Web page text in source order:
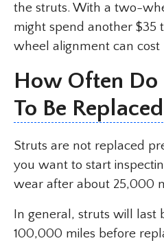
the struts. With a two-
might spend another $35
wheel alignment can cost
How Often Do
To Be
Struts are not replaced
you want to start
wear after about 25,000
In general, struts will
100,000 miles before